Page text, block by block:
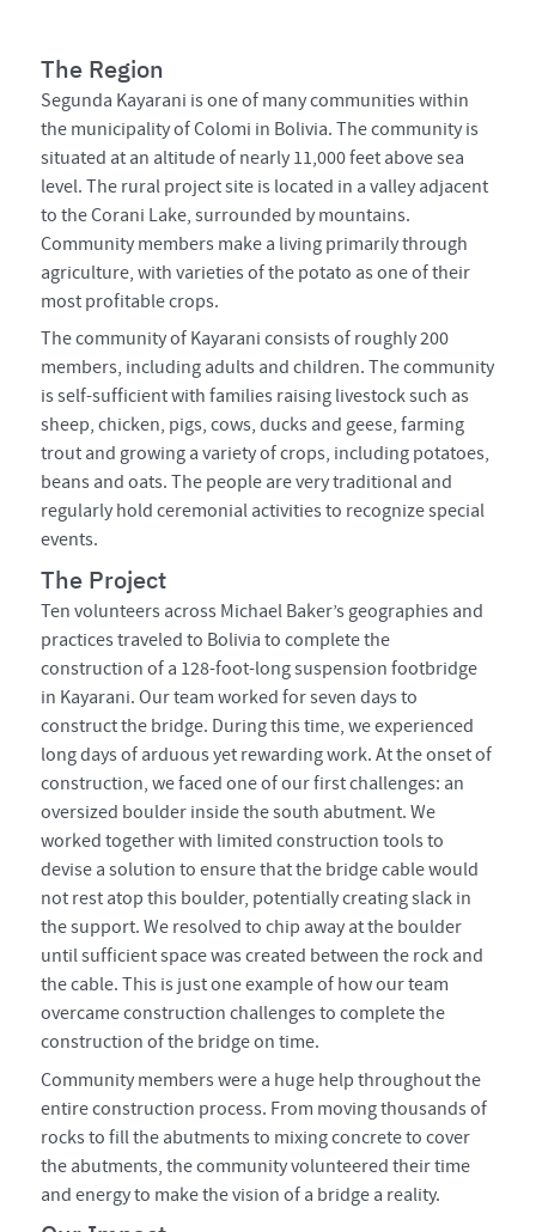
The Region
Segunda Kayarani is one of many communities within
the municipality of Colomi in Bolivia. The community is
situated at an altitude of nearly 11,000 feet above sea
level. The rural project site is located in a valley adjacent
to the Corani Lake, surrounded by mountains.
Community members make a living primarily through
agriculture, with varieties of the potato as one of their
most profitable crops.
The community of Kayarani consists of roughly 200
members, including adults and children. The community
is self-sufficient with families raising livestock such as
sheep, chicken, pigs, cows, ducks and geese, farming
trout and growing a variety of crops, including potatoes,
beans and oats. The people are very traditional and
regularly hold ceremonial activities to recognize special
events.
The Project
Ten volunteers across Michael Baker’s geographies and
practices traveled to Bolivia to complete the
construction of a 128-foot-long suspension footbridge
in Kayarani. Our team worked for seven days to
construct the bridge. During this time, we experienced
long days of arduous yet rewarding work. At the onset of
construction, we faced one of our first challenges: an
oversized boulder inside the south abutment. We
worked together with limited construction tools to
devise a solution to ensure that the bridge cable would
not rest atop this boulder, potentially creating slack in
the support. We resolved to chip away at the boulder
until sufficient space was created between the rock and
the cable. This is just one example of how our team
overcame construction challenges to complete the
construction of the bridge on time.
Community members were a huge help throughout the
entire construction process. From moving thousands of
rocks to fill the abutments to mixing concrete to cover
the abutments, the community volunteered their time
and energy to make the vision of a bridge a reality.